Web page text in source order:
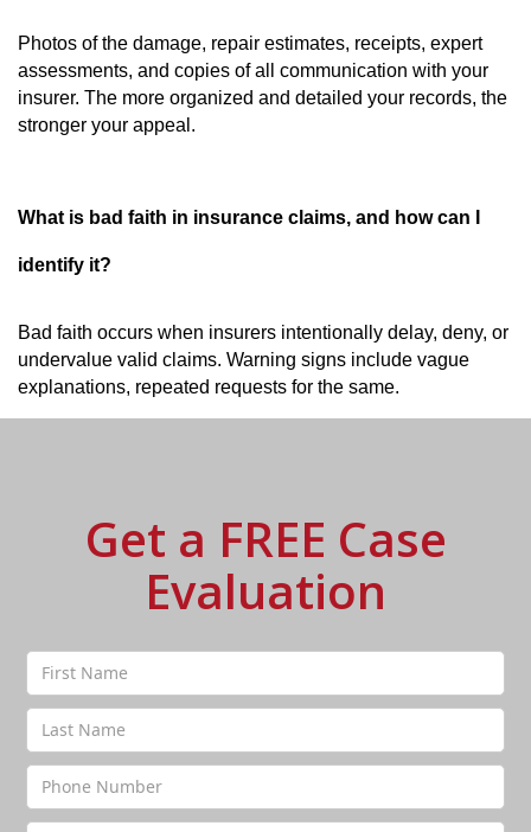
Photos of the damage, repair estimates, receipts, expert
assessments, and copies of all communication with your
insurer. The more organized and detailed your records, the
stronger your appeal.
What is bad faith in insurance claims, and how can I
identify it?
Bad faith occurs when insurers intentionally delay, deny, or
undervalue valid claims. Warning signs include vague
explanations, repeated requests for the same.
Get a FREE Case
Evaluation